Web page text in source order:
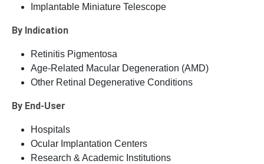
Implantable Miniature Telescope
By Indication
Retinitis Pigmentosa
Age‑Related Macular Degeneration (AMD)
Other Retinal Degenerative Conditions
By End‑User
Hospitals
Ocular Implantation Centers
Research & Academic Institutions